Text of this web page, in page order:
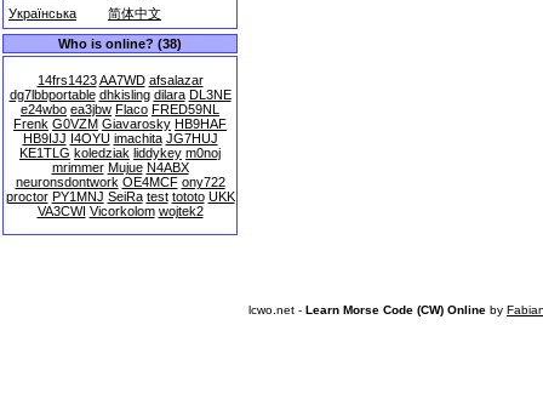
Українська
简体中文
Who is online? (38)
14frs1423 AA7WD afsalazar
dg7lbbportable dhkisling dilara DL3NE
e24wbo ea3jbw Flaco FRED59NL
Frenk G0VZM Giavarosky HB9HAF
HB9IJJ I4OYU imachita JG7HUJ
KE1TLG koledziak liddykey m0noj
mrimmer Mujue N4ABX
neuronsdontwork OE4MCF ony722
proctor PY1MNJ SeiRa test tototo UKK
VA3CWI Vicorkolom wojtek2
lcwo.net - Learn Morse Code (CW) Online by